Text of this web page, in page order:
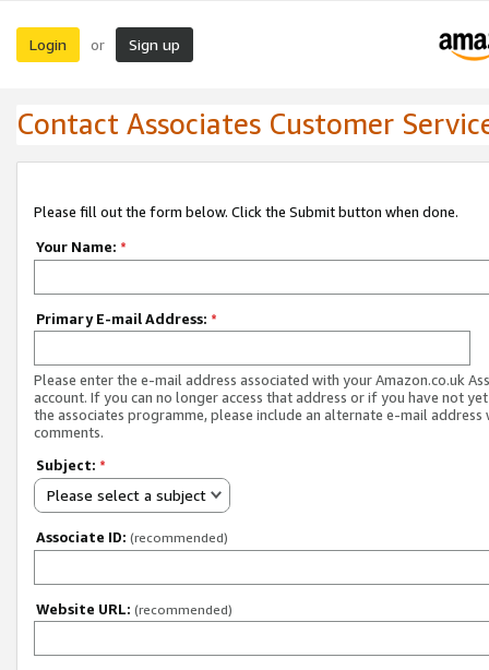
Login or Sign up
Contact Associates Customer
Please fill out the form below. Click the Submit button when done.
Your Name: *
Primary E-mail Address: *
Please enter the e-mail address associated with your Amazon.co.uk
account. If you can no longer access that address or if you have not
the associates programme, please include an alternate e-mail address
comments.
Subject: *
Please select a subject
Associate ID: (recommended)
Website URL: (recommended)